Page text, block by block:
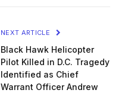
NEXT ARTICLE
Black Hawk Helicopter
Pilot Killed in D.C. Tragedy
Identified as Chief
Warrant Officer Andrew